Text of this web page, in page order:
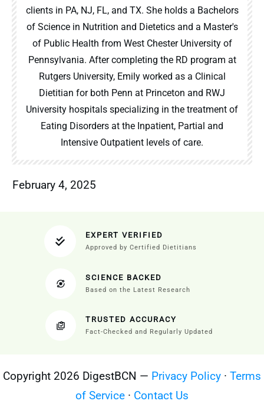
clients in PA, NJ, FL, and TX. She holds a Bachelors
of Science in Nutrition and Dietetics and a Master's
of Public Health from West Chester University of
Pennsylvania. After completing the RD program at
Rutgers University, Emily worked as a Clinical
Dietitian for both Penn at Princeton and RWJ
University hospitals specializing in the treatment of
Eating Disorders at the Inpatient, Partial and
Intensive Outpatient levels of care.
February 4, 2025
EXPERT VERIFIED
Approved by Certified Dietitians
SCIENCE BACKED
Based on the Latest Research
TRUSTED ACCURACY
Fact-Checked and Regularly Updated
Copyright 2026 DigestBCN — Privacy Policy · Terms
of Service · Contact Us